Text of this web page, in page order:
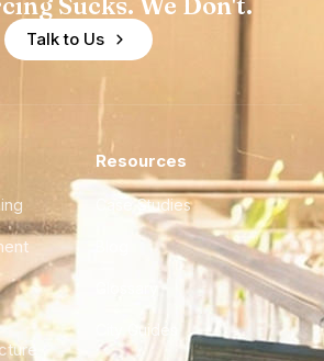
Talk to Us
Resources
Case Studies
City Guides